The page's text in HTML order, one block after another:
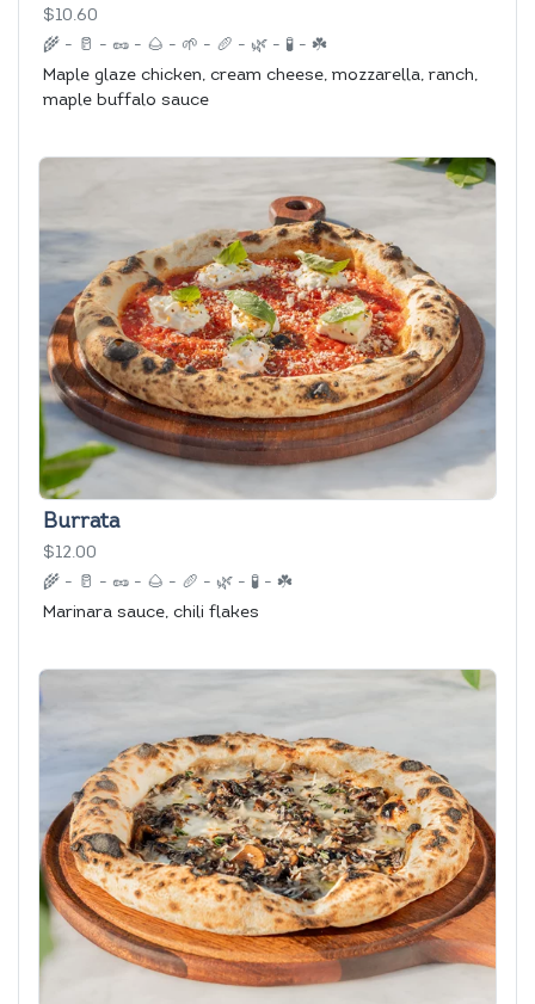
$10.60
🌾 - 🥛 - 🥜 - 🌰 - 🌱 - 🥖 - 🌿 - 🧪 - ☘️
Maple glaze chicken, cream cheese, mozzarella, ranch,
maple buffalo sauce
Burrata
$12.00
🌾 - 🥛 - 🥜 - 🌰 - 🥖 - 🌿 - 🧪 - ☘️
Marinara sauce, chili flakes